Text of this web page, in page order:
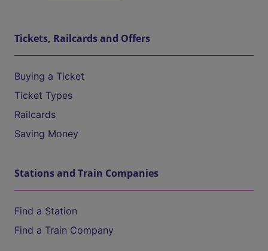
Tickets, Railcards and Offers
Buying a Ticket
Ticket Types
Railcards
Saving Money
Stations and Train Companies
Find a Station
Find a Train Company